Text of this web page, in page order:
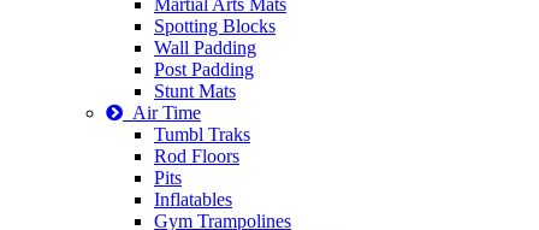
Martial Arts Mats
Spotting Blocks
Wall Padding
Post Padding
Stunt Mats
Air Time
Tumbl Traks
Rod Floors
Pits
Inflatables
Gym Trampolines